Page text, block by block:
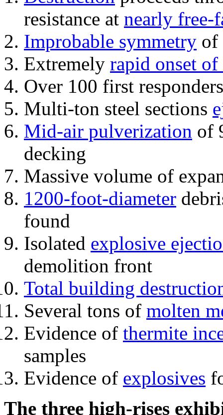
resistance at nearly free-
Improbable symmetry of
Extremely rapid onset
Over 100 first
Multi-ton steel sections
Mid-air pulverization of
decking
Massive volume of
1200-foot-diameter
found
Isolated explosive
demolition front
Total building
Several tons of molten
Evidence of thermite
samples
Evidence of explosives
The three high-rises